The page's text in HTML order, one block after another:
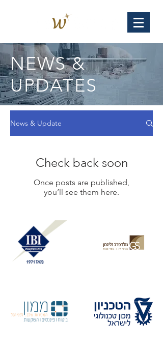
NEWS &
UPDATES
News & Update
Check back soon
Once posts are published,
you’ll see them here.